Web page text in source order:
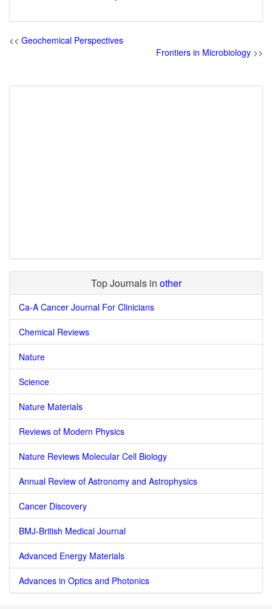
<< Geochemical Perspectives
Frontiers in Microbiology >>
Top Journals in other
Ca-A Cancer Journal For Clinicians
Chemical Reviews
Nature
Science
Nature Materials
Reviews of Modern Physics
Nature Reviews Molecular Cell Biology
Annual Review of Astronomy and Astrophysics
Cancer Discovery
BMJ-British Medical Journal
Advanced Energy Materials
Advances in Optics and Photonics